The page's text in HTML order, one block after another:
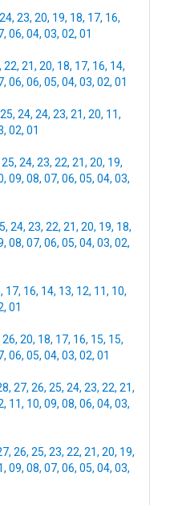
24, 23, 20, 19, 18, 17, 16,
, 06, 04, 03, 02, 01
, 22, 21, 20, 18, 17, 16, 14,
, 06, 06, 05, 04, 03, 02, 01
25, 24, 24, 23, 21, 20, 11,
, 02, 01
25, 24, 23, 22, 21, 20, 19,
, 09, 08, 07, 06, 05, 04, 03,
, 24, 23, 22, 21, 20, 19, 18,
, 08, 07, 06, 05, 04, 03, 02,
, 17, 16, 14, 13, 12, 11, 10,
, 01
26, 20, 18, 17, 16, 15, 15,
, 06, 05, 04, 03, 02, 01
, 27, 26, 25, 24, 23, 22, 21,
, 11, 10, 09, 08, 06, 04, 03,
, 26, 25, 23, 22, 21, 20, 19,
, 09, 08, 07, 06, 05, 04, 03,